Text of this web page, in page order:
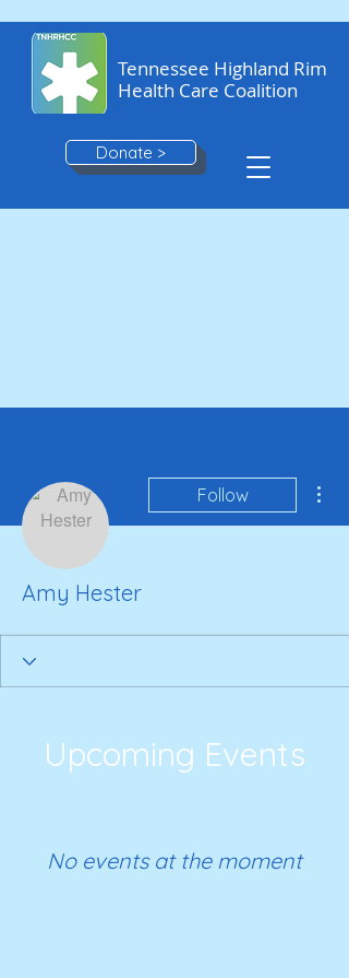
Tennessee Highland Rim
Health Care Coalition
Donate >
Follow
Amy Hester
Upcoming Events
No events at the moment